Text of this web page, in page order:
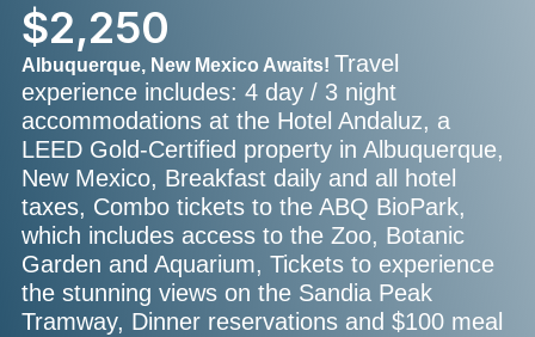
$2,250
Albuquerque, New Mexico Awaits! Travel
experience includes: 4 day / 3 night
accommodations at the Hotel Andaluz, a
LEED Gold-Certified property in Albuquerque,
New Mexico, Breakfast daily and all hotel
taxes, Combo tickets to the ABQ BioPark,
which includes access to the Zoo, Botanic
Garden and Aquarium, Tickets to experience
the stunning views on the Sandia Peak
Tramway, Dinner reservations and $100 meal